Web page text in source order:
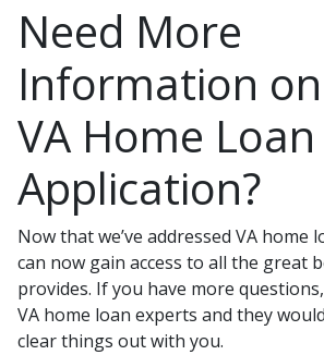
Need More
Information
VA Home Loan
Application?
Now that we’ve addressed VA home
can now gain access to all the great
provides. If you have more
VA home loan experts and they
clear things out with you.